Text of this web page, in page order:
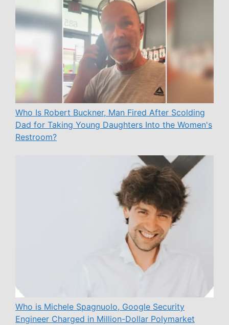
Who Is Robert Buckner, Man Fired After Scolding
Dad for Taking Young Daughters Into the Women's
Restroom?
Who is Michele Spagnuolo, Google Security
Engineer Charged in Million-Dollar Polymarket